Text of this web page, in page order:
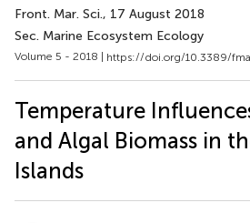
Front. Mar. Sci., 17 August 2018
Sec. Marine Ecosystem Ecology
Volume 5 - 2018 | https://doi.org/10.3389/
Temperature
and Algal Biomass in
Islands